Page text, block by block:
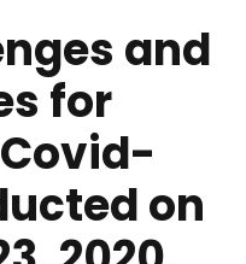
and
for
on